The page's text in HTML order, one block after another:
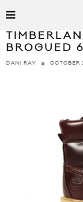
BROGUED
DANI RAY OCTOBER